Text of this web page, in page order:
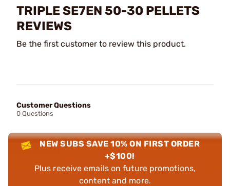
TRIPLE SE7EN 50-30 PELLETS
REVIEWS
Be the first customer to review this product.
Customer Questions
0 Questions
NEW SUBS SAVE 10% ON FIRST ORDER
+$100!
Plus receive emails on future promotions,
content and more.